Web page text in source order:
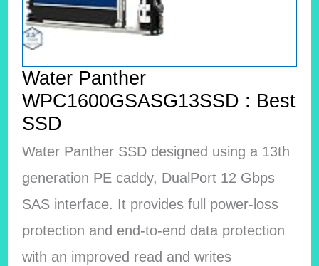
Water Panther
WPC1600GSASG13SSD : Best
SSD
Water Panther SSD designed using a 13th
generation PE caddy, DualPort 12 Gbps
SAS interface. It provides full power-loss
protection and end-to-end data protection
with an improved read and writes